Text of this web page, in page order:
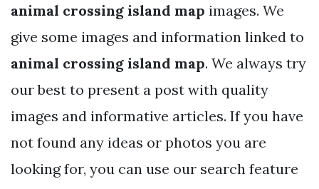
animal crossing island map images. We
give some images and information linked to
animal crossing island map. We always try
our best to present a post with quality
images and informative articles. If you have
not found any ideas or photos you are
looking for, you can use our search feature